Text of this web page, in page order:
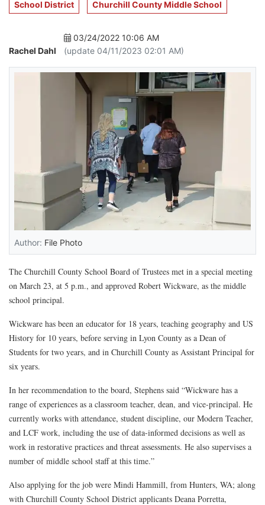
School District Churchill County Middle School
Rachel Dahl
03/24/2022 10:06 AM
(update 04/11/2023 02:01 AM)
Author: File Photo
The Churchill County School Board of Trustees met in a special meeting
on March 23, at 5 p.m., and approved Robert Wickware, as the middle
school principal.
Wickware has been an educator for 18 years, teaching geography and US
History for 10 years, before serving in Lyon County as a Dean of
Students for two years, and in Churchill County as Assistant Principal for
six years.
In her recommendation to the board, Stephens said “Wickware has a
range of experiences as a classroom teacher, dean, and vice-principal. He
currently works with attendance, student discipline, our Modern Teacher,
and LCF work, including the use of data-informed decisions as well as
work in restorative practices and threat assessments. He also supervises a
number of middle school staff at this time.”
Also applying for the job were Mindi Hammill, from Hunters, WA; along
with Churchill County School District applicants Deana Porretta,